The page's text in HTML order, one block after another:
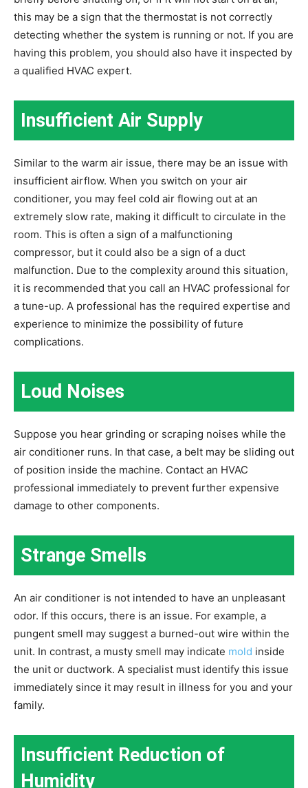
this may be a sign that the thermostat is not correctly
detecting whether the system is running or not. If you are
having this problem, you should also have it inspected by
a qualified HVAC expert.
Insufficient Air Supply
Similar to the warm air issue, there may be an issue with
insufficient airflow. When you switch on your air
conditioner, you may feel cold air flowing out at an
extremely slow rate, making it difficult to circulate in the
room. This is often a sign of a malfunctioning
compressor, but it could also be a sign of a duct
malfunction. Due to the complexity around this situation,
it is recommended that you call an HVAC professional for
a tune-up. A professional has the required expertise and
experience to minimize the possibility of future
complications.
Loud Noises
Suppose you hear grinding or scraping noises while the
air conditioner runs. In that case, a belt may be sliding out
of position inside the machine. Contact an HVAC
professional immediately to prevent further expensive
damage to other components.
Strange Smells
An air conditioner is not intended to have an unpleasant
odor. If this occurs, there is an issue. For example, a
pungent smell may suggest a burned-out wire within the
unit. In contrast, a musty smell may indicate mold inside
the unit or ductwork. A specialist must identify this issue
immediately since it may result in illness for you and your
family.
Insufficient Reduction of
Humidity